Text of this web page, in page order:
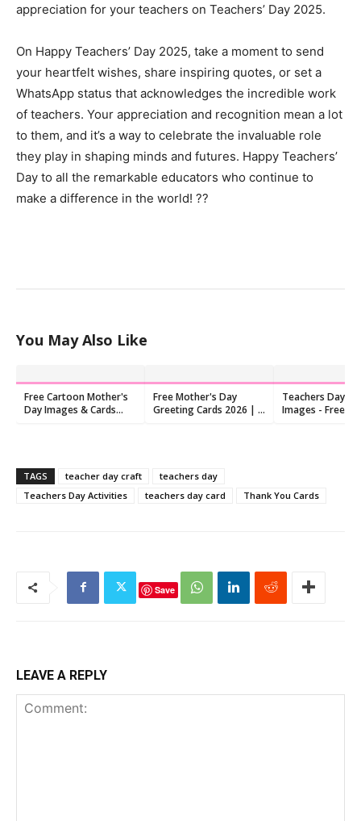
appreciation for your teachers on Teachers’ Day 2025.
On Happy Teachers’ Day 2025, take a moment to send
your heartfelt wishes, share inspiring quotes, or set a
WhatsApp status that acknowledges the incredible work
of teachers. Your appreciation and recognition mean a lot
to them, and it’s a way to celebrate the invaluable role
they play in shaping minds and futures. Happy Teachers’
Day to all the remarkable educators who continue to
make a difference in the world! ??
You May Also Like
Free Cartoon Mother's
Day Images & Cards
Free Mother's Day
Greeting Cards 2026 | I
Teachers Day
Images - Free
TAGS teacher day craft
teachers day
Teachers Day Activities
teachers day card Thank You Cards
Save
LEAVE A REPLY